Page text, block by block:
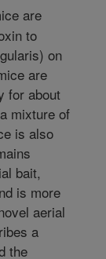
are
to
on
are
for about
mixture of
is also
bait,
is more
aerial
a
the